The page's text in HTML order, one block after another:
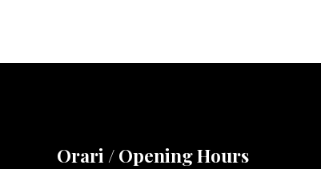
Orari / Opening Hours